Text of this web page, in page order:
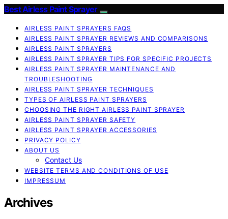
Best Airless Paint Sprayer
AIRLESS PAINT SPRAYERS FAQS
AIRLESS PAINT SPRAYER REVIEWS AND COMPARISONS
AIRLESS PAINT SPRAYERS
AIRLESS PAINT SPRAYER TIPS FOR SPECIFIC PROJECTS
AIRLESS PAINT SPRAYER MAINTENANCE AND
TROUBLESHOOTING
AIRLESS PAINT SPRAYER TECHNIQUES
TYPES OF AIRLESS PAINT SPRAYERS
CHOOSING THE RIGHT AIRLESS PAINT SPRAYER
AIRLESS PAINT SPRAYER SAFETY
AIRLESS PAINT SPRAYER ACCESSORIES
PRIVACY POLICY
ABOUT US
Contact Us
WEBSITE TERMS AND CONDITIONS OF USE
IMPRESSUM
Archives